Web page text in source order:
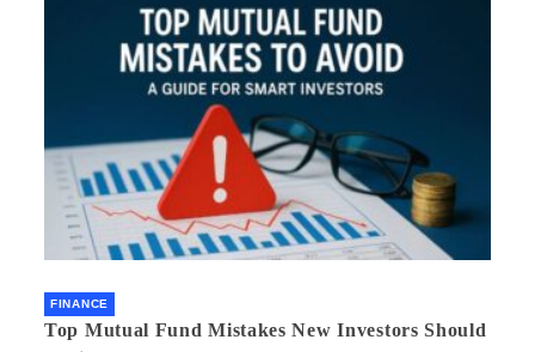
FINANCE
Top Mutual Fund Mistakes New Investors Should